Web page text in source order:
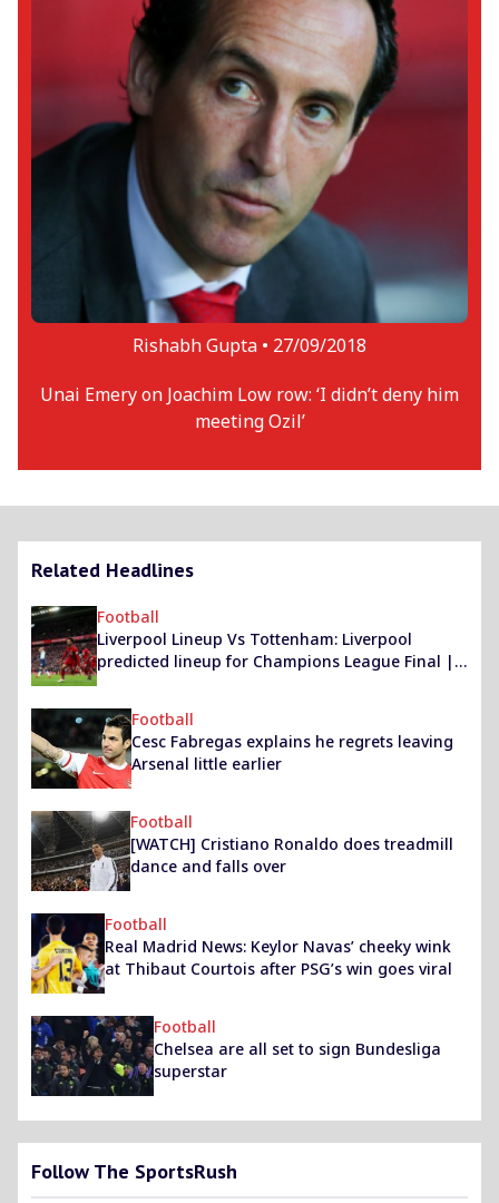
Rishabh Gupta • 27/09/2018
Unai Emery on Joachim Low row: ‘I didn’t deny him
meeting Ozil’
Related Headlines
Football
Liverpool Lineup Vs Tottenham: Liverpool
predicted lineup for Champions League Final |
Football
Cesc Fabregas explains he regrets leaving
Arsenal little earlier
Football
[WATCH] Cristiano Ronaldo does treadmill
dance and falls over
Football
Real Madrid News: Keylor Navas’ cheeky wink
at Thibaut Courtois after PSG’s win goes viral
Football
Chelsea are all set to sign Bundesliga
superstar
Follow The SportsRush